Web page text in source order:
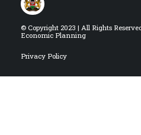
© Copyright 2023 | All Rights
Economic Planning
Privacy Policy